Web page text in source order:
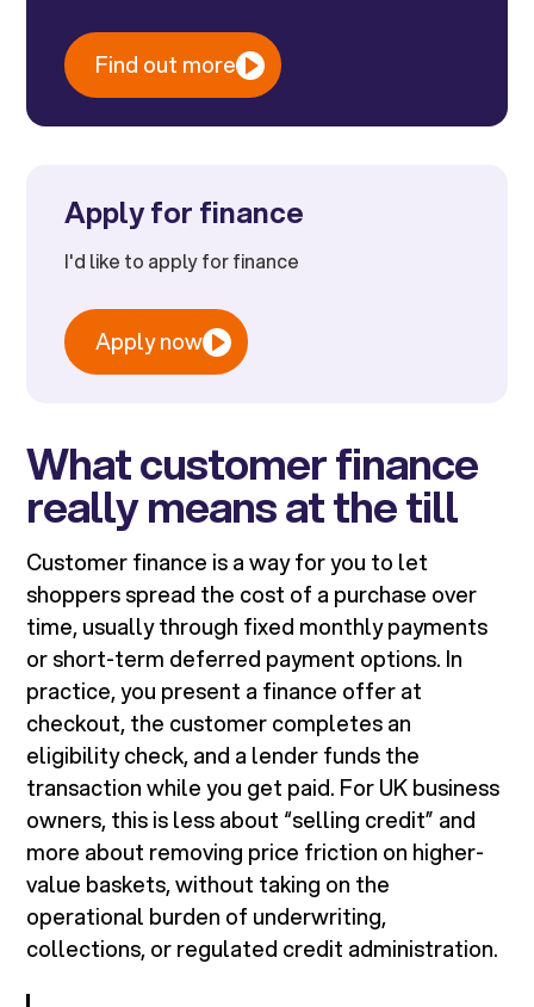
Find out more
Apply for finance
I'd like to apply for finance
Apply now
What customer finance
really means at the till
Customer finance is a way for you to let
shoppers spread the cost of a purchase over
time, usually through fixed monthly payments
or short-term deferred payment options. In
practice, you present a finance offer at
checkout, the customer completes an
eligibility check, and a lender funds the
transaction while you get paid. For UK business
owners, this is less about “selling credit” and
more about removing price friction on higher-
value baskets, without taking on the
operational burden of underwriting,
collections, or regulated credit administration.